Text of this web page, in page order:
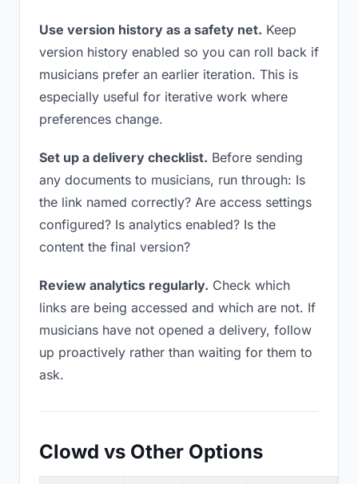
Use version history as a safety net. Keep
version history enabled so you can roll back if
musicians prefer an earlier iteration. This is
especially useful for iterative work where
preferences change.
Set up a delivery checklist. Before sending
any documents to musicians, run through: Is
the link named correctly? Are access settings
configured? Is analytics enabled? Is the
content the final version?
Review analytics regularly. Check which
links are being accessed and which are not. If
musicians have not opened a delivery, follow
up proactively rather than waiting for them to
ask.
Clowd vs Other Options